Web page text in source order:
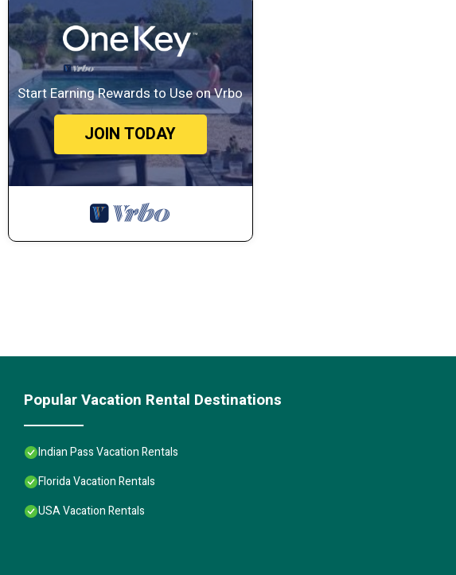
Start Earning Rewards to Use on Vrbo
JOIN TODAY
Popular Vacation Rental Destinations
Indian Pass Vacation Rentals
Florida Vacation Rentals
USA Vacation Rentals